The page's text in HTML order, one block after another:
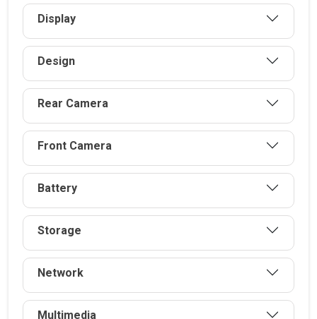
Display
Design
Rear Camera
Front Camera
Battery
Storage
Network
Multimedia